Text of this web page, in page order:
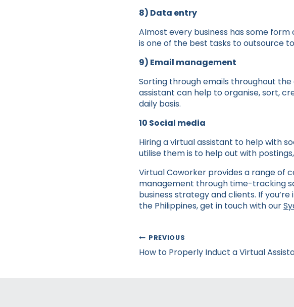
8) Data entry
Almost every business has some
is one of the best tasks to outsource
9) Email management
Sorting through emails throughout
assistant can help to organise, sort,
daily basis.
10 Social media
Hiring a virtual assistant to help with
utilise them is to help out with
Virtual Coworker provides a range of
management through time-tracking
business strategy and clients. If
the Philippines, get in touch with our
Post
navigation
PREVIOUS
How to Properly Induct a Virtual